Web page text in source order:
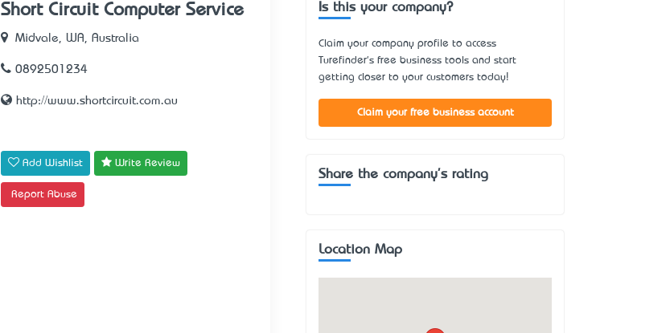
Short Circuit Computer Service
Midvale, WA, Australia
0892501234
http://www.shortcircuit.com.au
Add Wishlist Write Review
Report Abuse
Is this your company?
Claim your company profile to access
Turefinder's free business tools and start
getting closer to your customers today!
Claim your free business account
Share the company's rating
Location Map